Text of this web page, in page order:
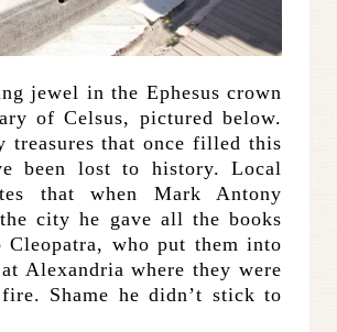
jewel in the Ephesus crown
of Celsus, pictured below.
treasures that once filled this
been lost to history. Local
that when Mark Antony
city he gave all the books
who put them into
Alexandria where they were
Shame he didn’t stick to